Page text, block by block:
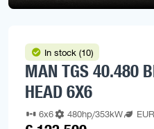
In stock (10)
MAN TGS 40.480
HEAD 6X6
6x6 480hp/353kW